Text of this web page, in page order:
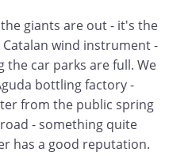
giants are out - it's the
Catalan wind instrument -
the car parks are full. We
bottling factory -
from the public spring
- something quite
has a good reputation.